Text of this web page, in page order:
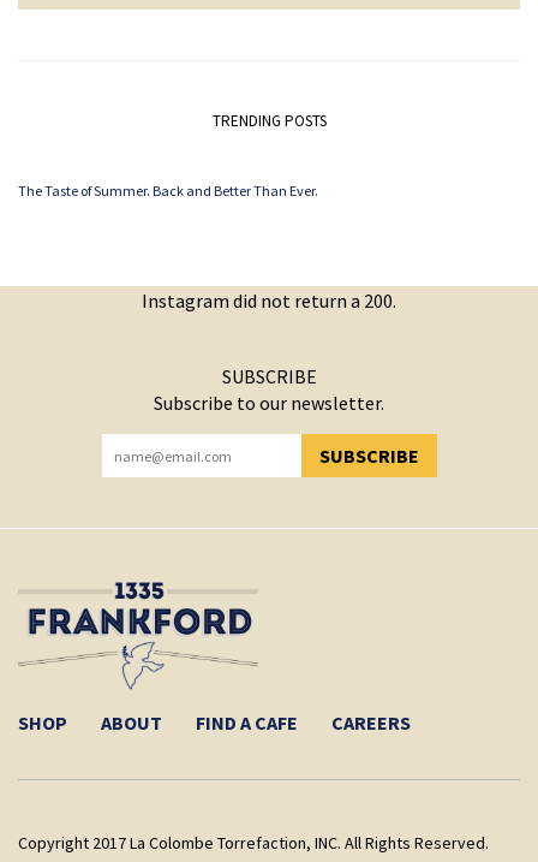
TRENDING POSTS
The Taste of Summer. Back and Better Than Ever.
Instagram did not return a 200.
SUBSCRIBE
Subscribe to our newsletter.
SUBSCRIBE
YOU HAVE SUCCESSFULLY SUBSCRIBED!
SHOP ABOUT FIND A CAFE CAREERS
Copyright 2017 La Colombe Torrefaction, INC. All Rights Reserved.